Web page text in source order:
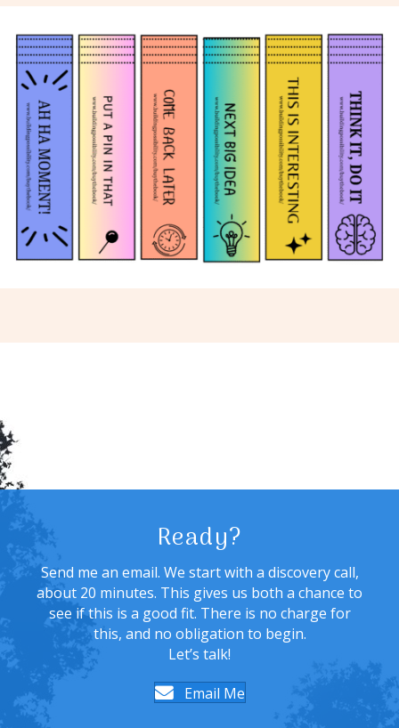
Ready?
Send me an email. We start with a discovery call,
about 20 minutes. This gives us both a chance to
see if this is a good fit. There is no charge for
this, and no obligation to begin.
Let’s talk!
Email Me